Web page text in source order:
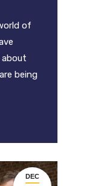
of
being
DEC